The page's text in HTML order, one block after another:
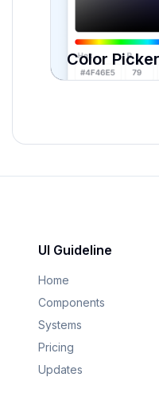
Color Picker
UI Guideline
Home
Components
Systems
Pricing
Updates